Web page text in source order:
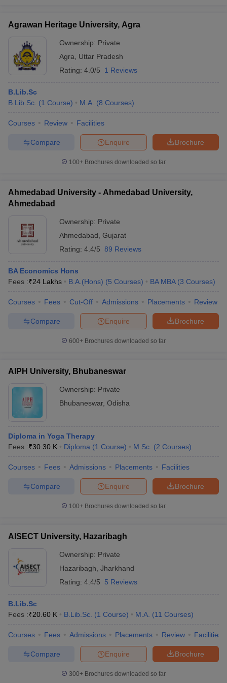
University,
Chandigarh
-
Lakhs
KL University,
6
Lakhs
International
Studies
Amity University,
LPU, Jalandhar
₹80.70
DMIHER,
Wardha
Jamia Hamdard,
Agrawan Heritage University, Agra
Ownership: Private
Agra
Uttar Pradesh
Rating: 4.0/5 1 Reviews
B.Lib.Sc
B.Lib.Sc. (1 Course) M.A. (8 Courses)
Courses Review Facilities
Brochure
Enquire
Compare
100+ Brochures downloaded so far
Ahmedabad University - Ahmedabad University,
Ahmedabad
Ownership: Private
Ahmedabad Gujarat
Rating: 4.4/5 89 Reviews
BA Economics Hons
Fees :₹24 Lakhs B.A.(Hons) (5 Courses) BA MBA (3 Courses)
Courses Fees Cut-Off Admissions Placements Review
Brochure
Enquire
Compare
600+ Brochures downloaded so far
AIPH University, Bhubaneswar
Ownership: Private
Bhubaneswar, Odisha
Diploma in Yoga Therapy
Fees :₹30.30 K Diploma (1 Course) M.Sc. (2 Courses)
Courses Fees Admissions Placements Facilities
Brochure
Enquire
Compare
100+ Brochures downloaded so far
AISECT University, Hazaribagh
Ownership: Private
Hazaribagh Jharkhand
Rating: 4.4/5 5 Reviews
B.Lib.Sc
Fees :₹20.60 K B.Lib.Sc. (1 Course) M.A. (11 Courses)
Courses Fees Admissions Placements Review Facilities
Brochure
Enquire
Compare
300+ Brochures downloaded so far